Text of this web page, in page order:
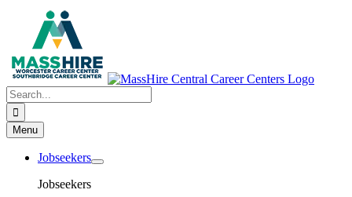
content
Search
for:
Menu
Jobseekers
Jobseekers